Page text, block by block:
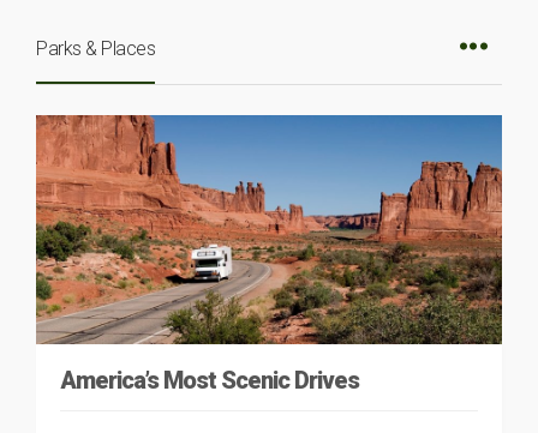
Parks & Places
America’s Most Scenic Drives